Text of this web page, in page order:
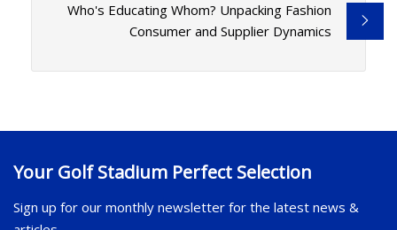
Who's Educating Whom? Unpacking Fashion
Consumer and Supplier Dynamics
Your Golf Stadium Perfect Selection
Sign up for our monthly newsletter for the latest news &